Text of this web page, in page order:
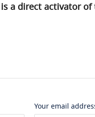
is a direct activator
Your email